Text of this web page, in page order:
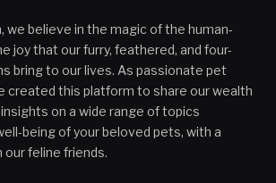
we believe in the magic of the human-
joy that our furry, feathered, and four-
bring to our lives. As passionate pet
created this platform to share our wealth
on a wide range of topics
being of your beloved pets, with a
our feline friends.